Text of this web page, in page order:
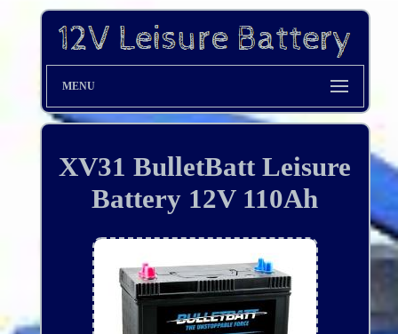
MENU
XV31 BulletBatt Leisure
Battery 12V 110Ah